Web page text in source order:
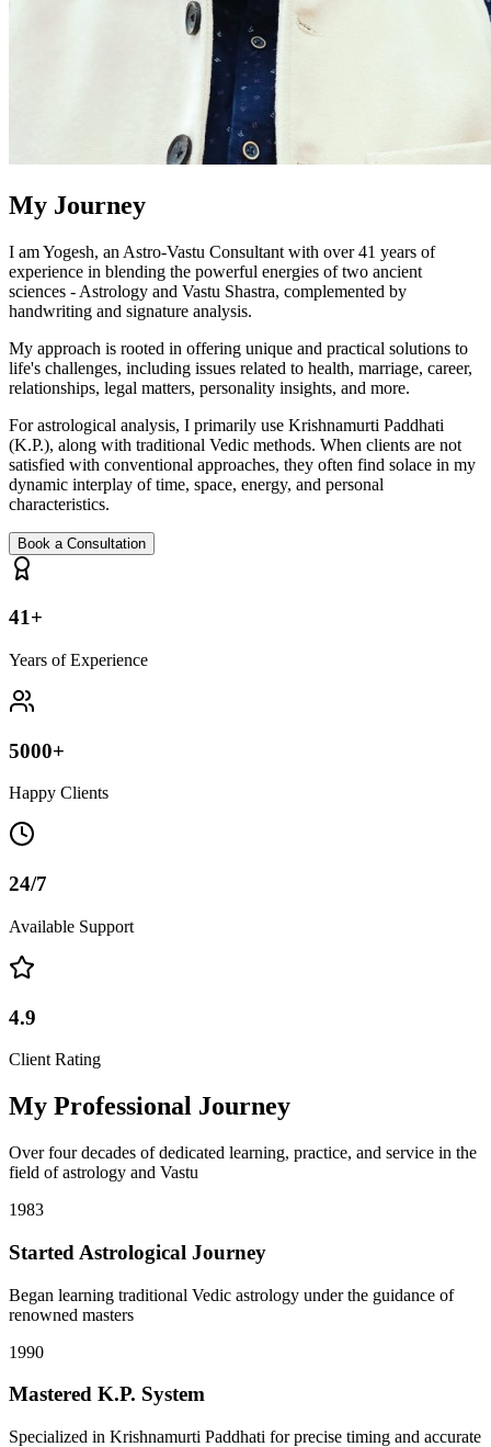
My Journey
I am Yogesh, an Astro-Vastu Consultant with over 41 years of
experience in blending the powerful energies of two ancient
sciences - Astrology and Vastu Shastra, complemented by
handwriting and signature analysis.
My approach is rooted in offering unique and practical solutions to
life's challenges, including issues related to health, marriage, career,
relationships, legal matters, personality insights, and more.
For astrological analysis, I primarily use Krishnamurti Paddhati
(K.P.), along with traditional Vedic methods. When clients are not
satisfied with conventional approaches, they often find solace in my
dynamic interplay of time, space, energy, and personal
characteristics.
Book a Consultation
41+
Years of Experience
5000+
Happy Clients
24/7
Available Support
4.9
Client Rating
My Professional Journey
Over four decades of dedicated learning, practice, and service in the
field of astrology and Vastu
1983
Started Astrological Journey
Began learning traditional Vedic astrology under the guidance of
renowned masters
1990
Mastered K.P. System
Specialized in Krishnamurti Paddhati for precise timing and accurate